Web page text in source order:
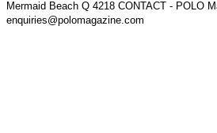
Mermaid Beach Q 4218 CONTACT - POLO
enquiries@polomagazine.com